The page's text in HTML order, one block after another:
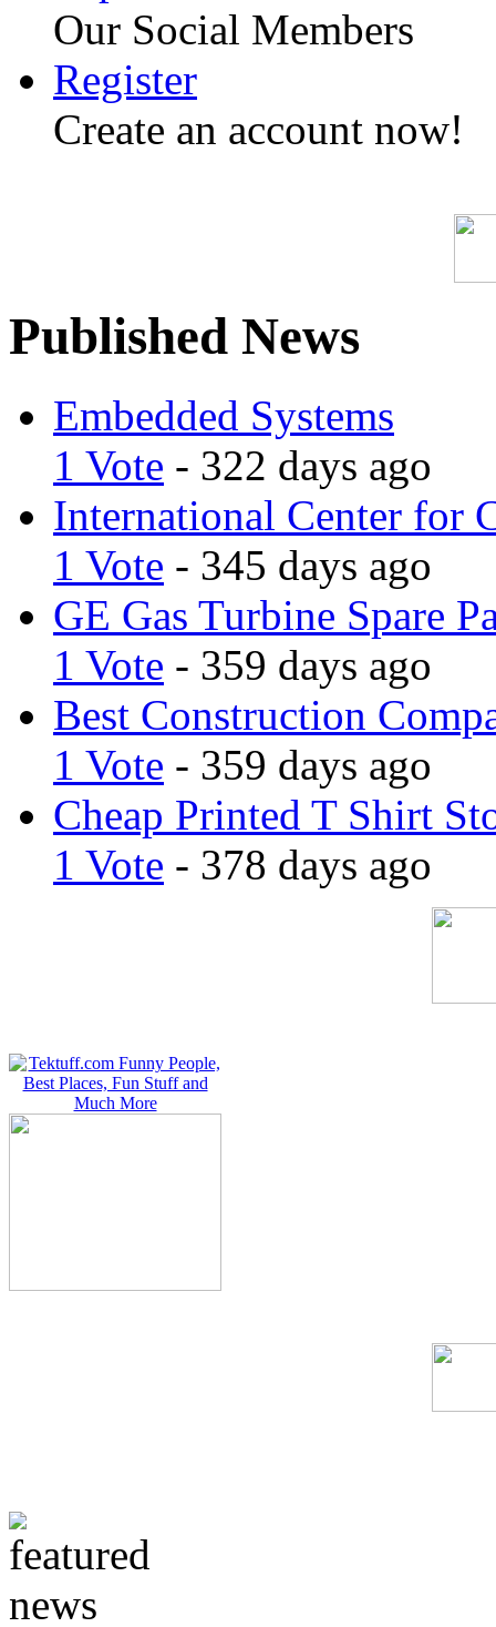
Our Social Members
Register
Create an account now!
Published News
Embedded Systems
1 Vote - 322 days ago
International Center for
1 Vote - 345 days ago
GE Gas Turbine Spare
1 Vote - 359 days ago
Best Construction
1 Vote - 359 days ago
Cheap Printed T Shirt
1 Vote - 378 days ago